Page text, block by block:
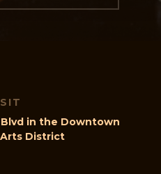
Blvd in the Downtown
Arts District